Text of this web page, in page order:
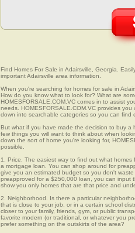
Find Homes For Sale in Adairsville, Georgia.
important Adairsville area information.
When you're searching for homes for sale in
How do you know what to look for? What are
HOMESFORSALE.COM.VC comes in to assist
needs. HOMESFORSALE.COM.VC provides
down into searchable categories so you can find
But what if you have made the decision to buy
few things you will want to think about when
down the sort of home you're looking for,
possible.
1. Price. The easiest way to find out what
a mortgage loan. You can shop around for
give you an estimated budget so you don't
preapproved for a $250,000 loan, you can input
show you only homes that are that price and
2. Neighborhood. Is there a particular
that is close to your job, or in a certain school
closer to your family, friends, gym, or public
favorite modern (or traditional, or whatever you
prefer something on the outskirts of the area?